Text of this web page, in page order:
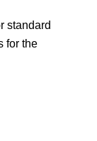
standard
for the